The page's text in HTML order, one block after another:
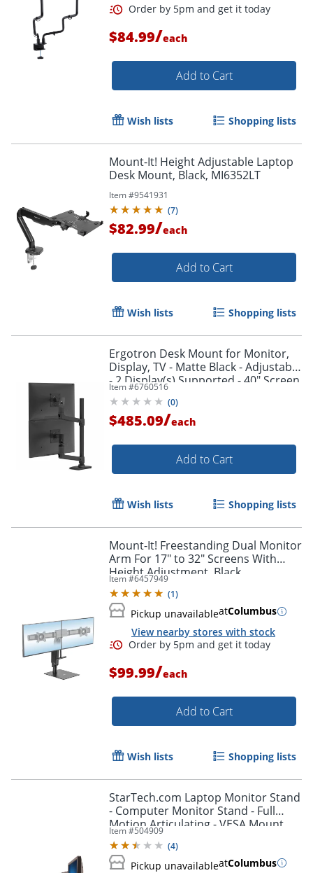
Order by 5pm and get it
$84.99/each
Add to Cart
Wish lists Shopping lists
Mount-It! Height Adjustable Laptop
Desk Mount, Black, MI6352LT
Item #9541931
(7)
$82.99/each
Add to Cart
Wish lists Shopping lists
Ergotron Desk Mount for Monitor,
Display, TV - Matte Black - Adjustable
- 2 Display(s) Supported - 40" Screen
Support - 45509224
Item #6760516
(0)
$485.09/each
Add to Cart
Wish lists Shopping lists
Mount-It! Freestanding Dual Monitor
Arm For 17" to 32" Screens With
Height Adjustment, Black
Item #6457949
(1)
Pickup unavailableatColumbus
View nearby stores with stock
$99.99/each
Add to Cart
Wish lists Shopping lists
StarTech.com Laptop Monitor Stand
- Computer Monitor Stand - Full
Motion Articulating - VESA Mount
Monitor Desk Mount - ARMUNONB
Item #504909
(4)
Pickup unavailableatColumbus